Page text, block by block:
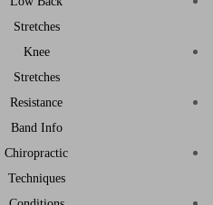
Stretches
Knee
Stretches
Resistance
Band Info
Chiropractic
Techniques